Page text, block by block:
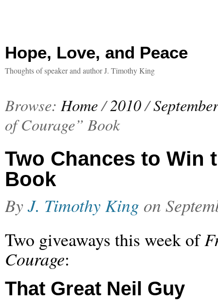
Hope, Love, and Peace
Thoughts of speaker and author J. Timothy King
Browse: Home/2010/
of Courage” Book
Two Chances to Win
Book
ByJ. Timothy King on
Two giveaways this week of
Courage:
That Great Neil Guy